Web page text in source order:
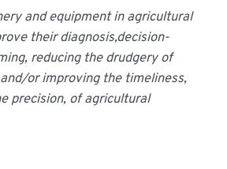
and equipment in agricultural
their diagnosis,decision-
reducing the drudgery of
or improving the timeliness,
precision, of agricultural